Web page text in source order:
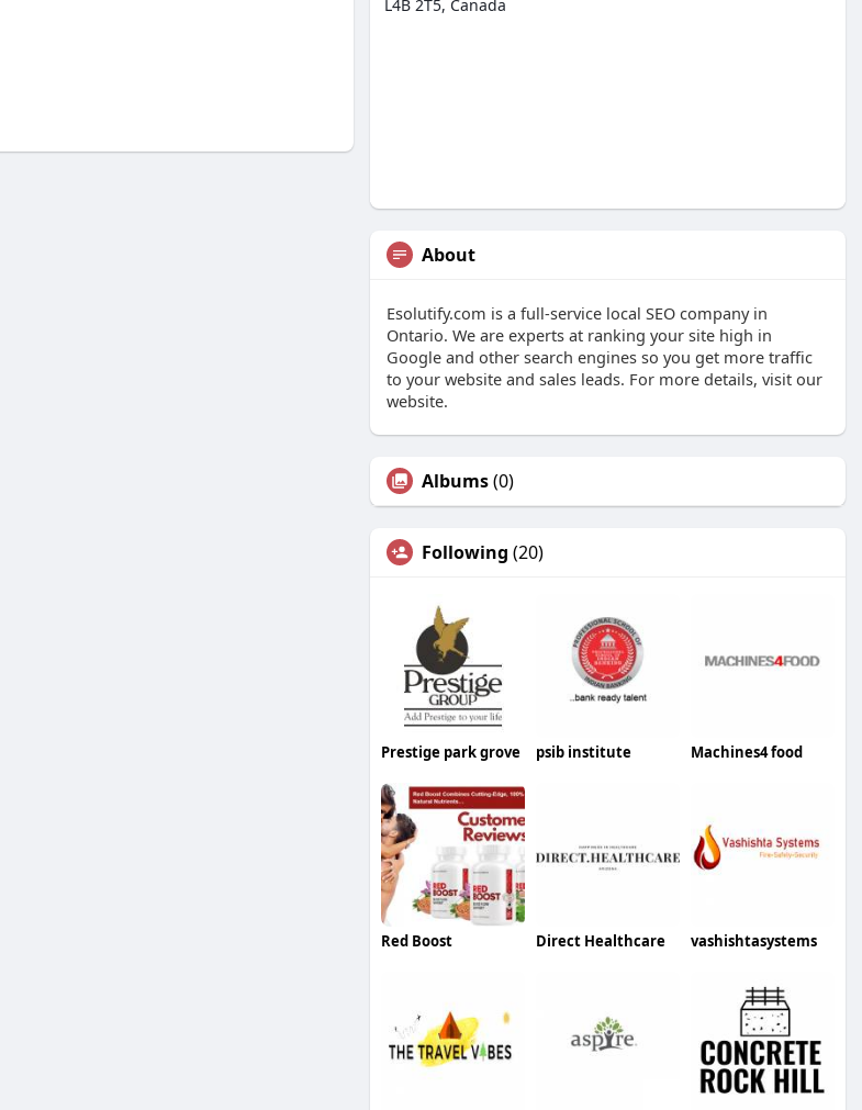
L4B 2T5, Canada
About
Esolutify.com is a full-service local SEO company in
Ontario. We are experts at ranking your site high in
Google and other search engines so you get more traffic
to your website and sales leads. For more details, visit our
website.
Albums(0)
Following (20)
Prestige park grove psib institute Machines4 food
Red Boost Direct Healthcare vashishtasystems